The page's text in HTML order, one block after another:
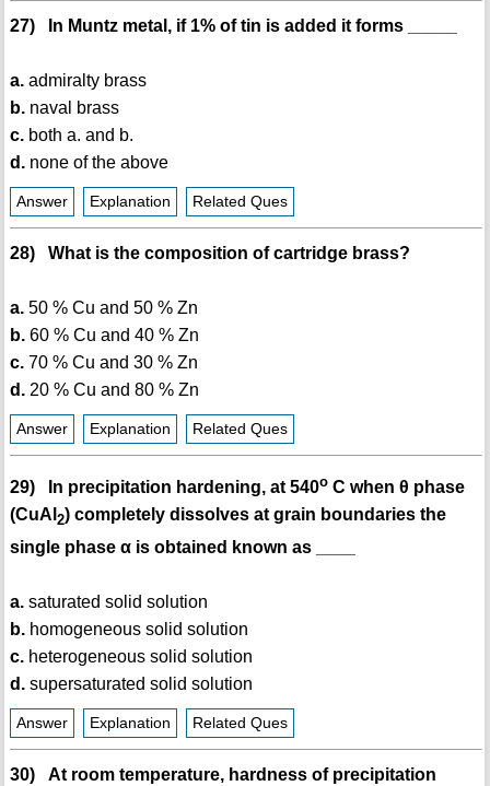
27) In Muntz metal, if 1% of tin is added it forms _____
a.admiralty brass
b.naval brass
c.both a. and b.
d.none of the above
Answer Explanation Related Ques
28) What is the composition of cartridge brass?
a.50 % Cu and 50 % Zn
b.60 % Cu and 40 % Zn
c.70 % Cu and 30 % Zn
d.20 % Cu and 80 % Zn
Answer Explanation Related Ques
29) In precipitation hardening, at 540oC when θ phase
(CuAl 2) completely dissolves at grain boundaries the
single phase α is obtained known as ____
a.saturated solid solution
b.homogeneous solid solution
c.heterogeneous solid solution
d.supersaturated solid solution
Answer Explanation Related Ques
30) At room temperature, hardness of precipitation